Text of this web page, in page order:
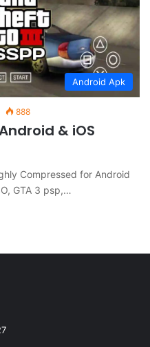
Android Apk
888
& iOS
Compressed for Android
GTA 3 psp,…